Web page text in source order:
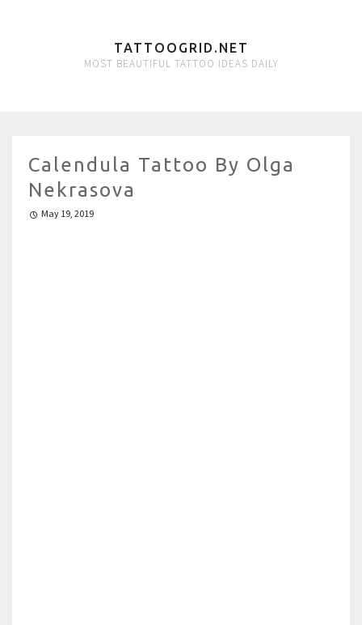
TATTOOGRID.NET
MOST BEAUTIFUL TATTOO IDEAS DAILY
Calendula Tattoo By Olga
Nekrasova
May 19, 2019